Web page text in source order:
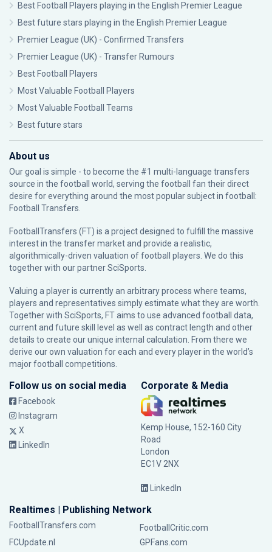
Best Football Players playing in the English Premier League
Best future stars playing in the English Premier League
Premier League (UK) - Confirmed Transfers
Premier League (UK) - Transfer Rumours
Best Football Players
Most Valuable Football Players
Most Valuable Football Teams
Best future stars
About us
Our goal is simple - to become the #1 multi-language transfers
source in the football world, serving the football fan their direct
desire for everything around the most popular subject in football:
Football Transfers.
FootballTransfers (FT) is a project designed to fulfill the massive
interest in the transfer market and provide a realistic,
algorithmically-driven valuation of football players. We do this
together with our partnerSciSports
Valuing a player is currently an arbitrary process where teams,
players and representatives simply estimate what they are worth.
Together with SciSports, FT aims to use advanced football data,
current and future skill level as well as contract length and other
details to create our unique internal calculation. From there we
derive our own valuation for each and every player in the world’s
major football competitions.
Follow us on social media
Facebook
Instagram
X
LinkedIn
Corporate & Media
Kemp House, 152-160 City
Road
London
EC1V 2NX
LinkedIn
Realtimes | Publishing Network
FootballTransfers.com
FootballCritic.com
FCUpdate.nl
GPFans.com